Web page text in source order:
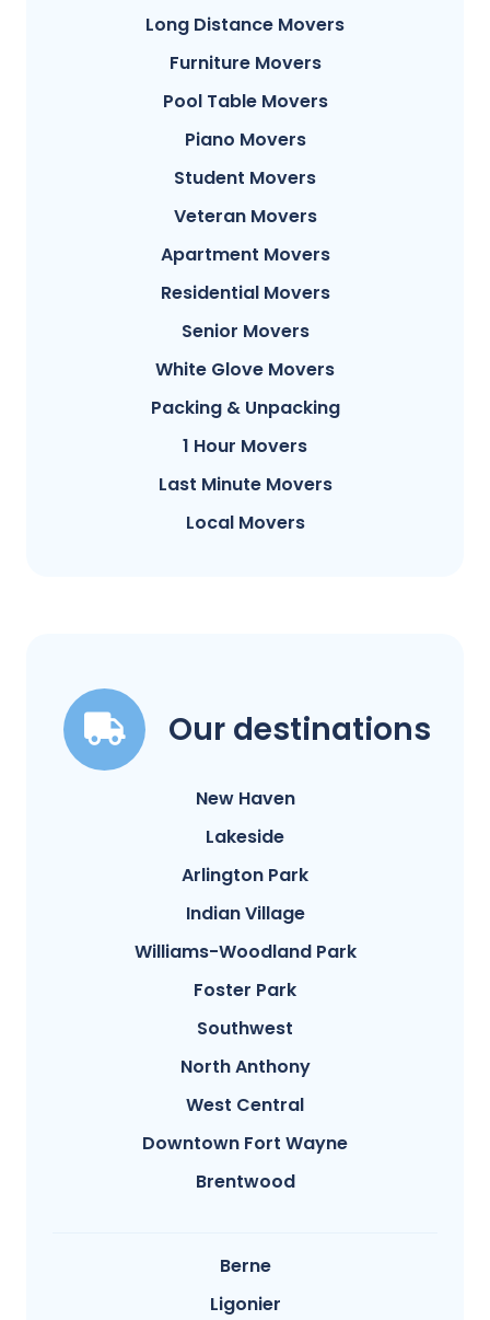
Long Distance Movers
Furniture Movers
Pool Table Movers
Piano Movers
Student Movers
Veteran Movers
Apartment Movers
Residential Movers
Senior Movers
White Glove Movers
Packing & Unpacking
1 Hour Movers
Last Minute Movers
Local Movers
Our destinations
New Haven
Lakeside
Arlington Park
Indian Village
Williams-Woodland Park
Foster Park
Southwest
North Anthony
West Central
Downtown Fort Wayne
Brentwood
Berne
Ligonier